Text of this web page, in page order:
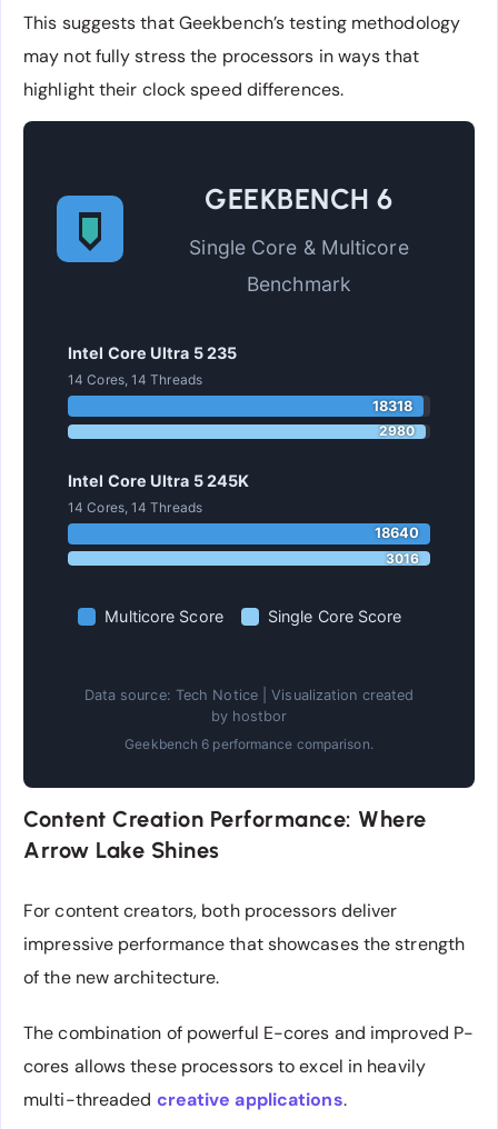
This suggests that Geekbench’s testing methodology
may not fully stress the processors in ways that
highlight their clock speed differences.
GEEKBENCH 6
Single Core & Multicore
Benchmark
Intel Core Ultra 5 235
14 Cores, 14 Threads
18318
2980
Intel Core Ultra 5 245K
14 Cores, 14 Threads
18640
3016
Multicore Score Single Core Score
Data source: Tech Notice | Visualization created
by hostbor
Geekbench 6 performance comparison.
Content Creation Performance: Where
Arrow Lake Shines
For content creators, both processors deliver
impressive performance that showcases the strength
of the new architecture.
The combination of powerful E-cores and improved P-
cores allows these processors to excel in heavily
multi-threaded creative applications.